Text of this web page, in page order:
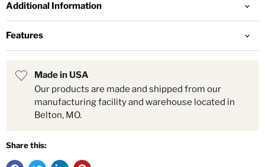
Additional Information
Features
Made in USA
Our products are made and shipped from our
manufacturing facility and warehouse located in
Belton, MO.
Share this: